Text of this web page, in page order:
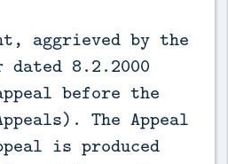
aggrieved by the
dated 8.2.2000
before the
The Appeal
is produced